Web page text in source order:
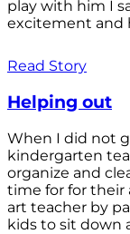
play with him I
excitement and
Read Story
Helping out
When I did not
kindergarten
organize and
time for for their
art teacher by
kids to sit down